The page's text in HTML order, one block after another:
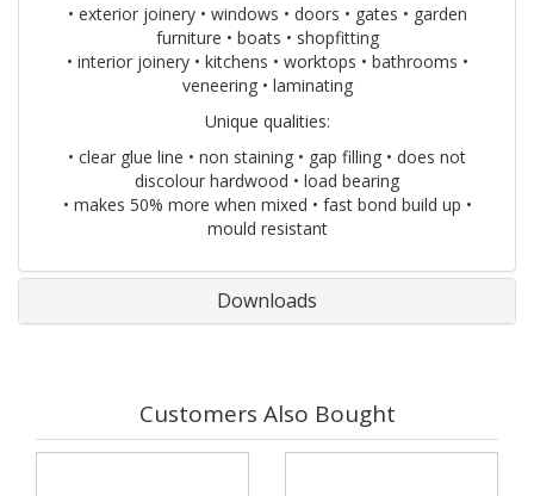
• exterior joinery • windows • doors • gates • garden
furniture • boats • shopfitting
• interior joinery • kitchens • worktops • bathrooms •
veneering • laminating
Unique qualities:
• clear glue line • non staining • gap filling • does not
discolour hardwood • load bearing
• makes 50% more when mixed • fast bond build up •
mould resistant
Downloads
Customers Also Bought